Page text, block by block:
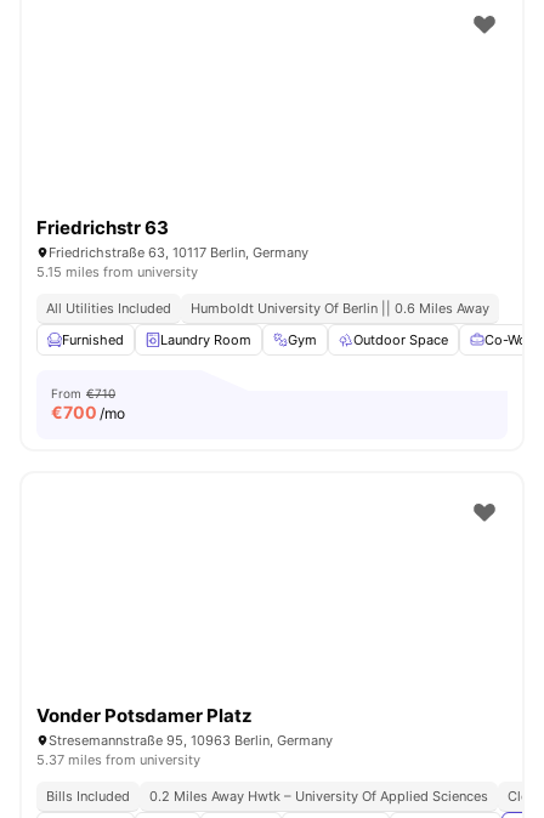
Friedrichstr 63
Friedrichstraße 63, 10117 Berlin, Germany
5.15 miles from university
All Utilities Included
Humboldt University Of Berlin || 0.6 Miles Away
Furnished
Laundry Room Gym Outdoor Space Co-
From €710
€700 /mo
Vonder Potsdamer Platz
Stresemannstraße 95, 10963 Berlin, Germany
5.37 miles from university
Bills Included 0.2 Miles Away Hwtk – University Of Applied Sciences